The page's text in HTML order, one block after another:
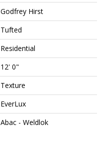
Godfrey Hirst
Tufted
Residential
12' 0"
Texture
EverLux
Abac - Weldlok